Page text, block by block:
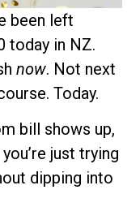
been left
today in NZ.
now. Not next
Today.
bill shows up,
just trying
dipping into